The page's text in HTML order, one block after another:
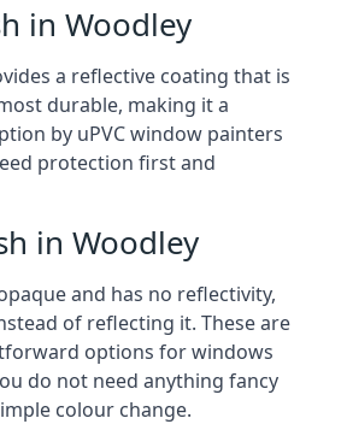
in Woodley
a reflective coating that is
durable, making it a
by uPVC window painters
protection first and
in Woodley
and has no reflectivity,
of reflecting it. These are
options for windows
do not need anything fancy
colour change.